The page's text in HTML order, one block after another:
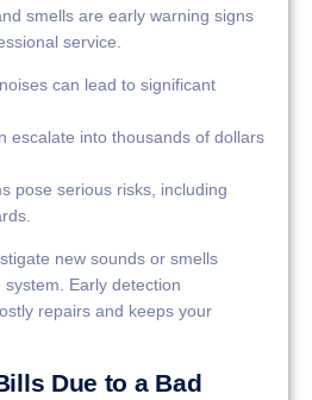
smells are early warning signs
service.
can lead to significant
escalate into thousands of dollars
pose serious risks, including
new sounds or smells
Early detection
repairs and keeps your
Due to a Bad